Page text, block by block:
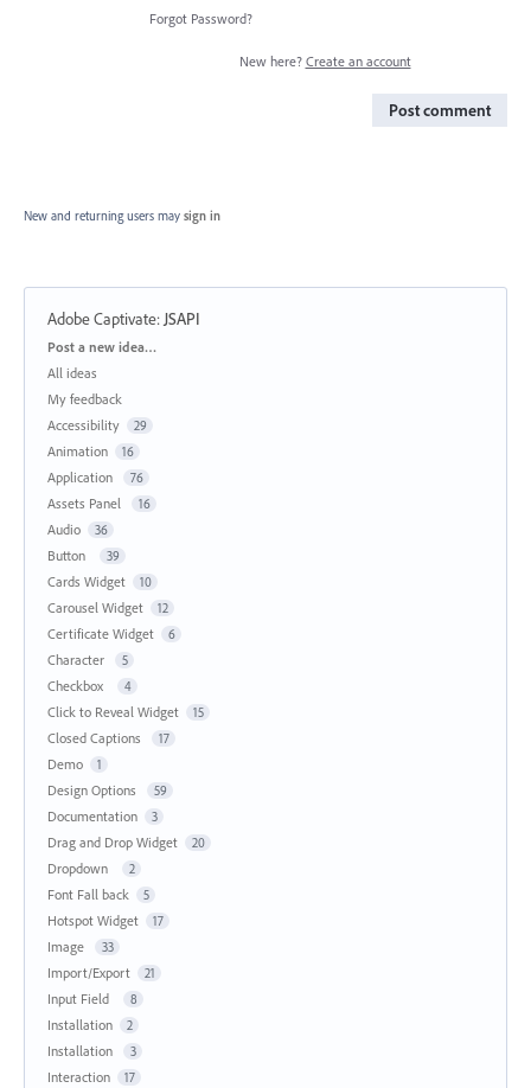
Forgot Password?
New here? Create an account
Post comment
New and returning users may sign in
Adobe Captivate:JSAPI
Categories
Post a new idea…
All ideas
My feedback
Accessibility
29
Animation 16
Application 76
Assets Panel 16
Audio 36
Button 39
Cards Widget 10
Carousel Widget 12
Certificate Widget 6
Character 5
Checkbox 4
Click to Reveal Widget 15
Closed Captions 17
Demo 1
Design Options 59
Documentation 3
Drag and Drop Widget 20
Dropdown 2
Font Fall back 5
Hotspot Widget 17
Image 33
Import/Export 21
Input Field 8
Installation 2
Installation 3
Interaction 17